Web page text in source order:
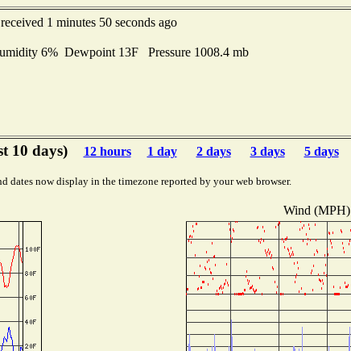
received 1 minutes 50 seconds ago
6% Dewpoint 13F Pressure 1008.4 mb
10 days) 12 hours 1 day 2 days 3 days 5 days
dates now display in the timezone reported by your web browser.
Wind (MPH)